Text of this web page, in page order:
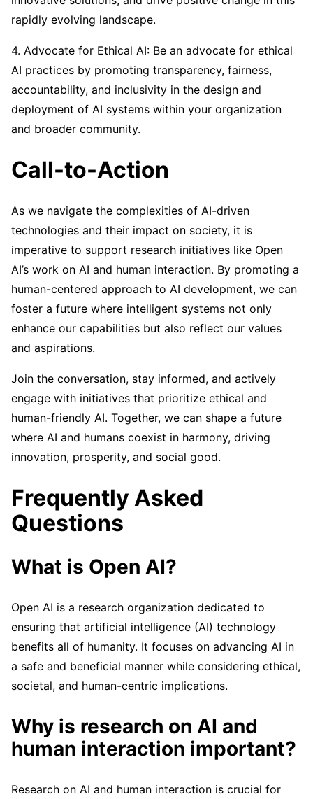
rapidly evolving landscape.
4. Advocate for Ethical AI: Be an advocate for ethical
AI practices by promoting transparency, fairness,
accountability, and inclusivity in the design and
deployment of AI systems within your organization
and broader community.
Call-to-Action
As we navigate the complexities of AI-driven
technologies and their impact on society, it is
imperative to support research initiatives like Open
AI’s work on AI and human interaction. By promoting a
human-centered approach to AI development, we can
foster a future where intelligent systems not only
enhance our capabilities but also reflect our values
and aspirations.
Join the conversation, stay informed, and actively
engage with initiatives that prioritize ethical and
human-friendly AI. Together, we can shape a future
where AI and humans coexist in harmony, driving
innovation, prosperity, and social good.
Frequently Asked
Questions
What is Open AI?
Open AI is a research organization dedicated to
ensuring that artificial intelligence (AI) technology
benefits all of humanity. It focuses on advancing AI in
a safe and beneficial manner while considering ethical,
societal, and human-centric implications.
Why is research on AI and
human interaction important?
Research on AI and human interaction is crucial for